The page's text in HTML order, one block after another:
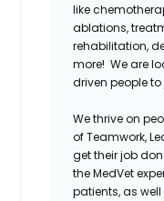
like
ablations,
rehabilitation,
more! We are
driven people
We thrive on
of Teamwork,
get their job
theMedVet
patients, as